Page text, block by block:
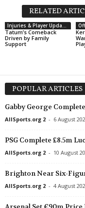
RELATED
Injuries & Player Updates
Tatum’s Comeback
Driven by Family
Support
POPULAR ARTICLES
Gabby George
AllSports.org 2 - 6 August
PSG Complete £8.5m
AllSports.org 2 - 10 August
Brighton Near Six-
AllSports.org 2 - 4 August